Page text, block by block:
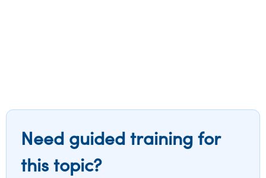
Need guided training for
this topic?